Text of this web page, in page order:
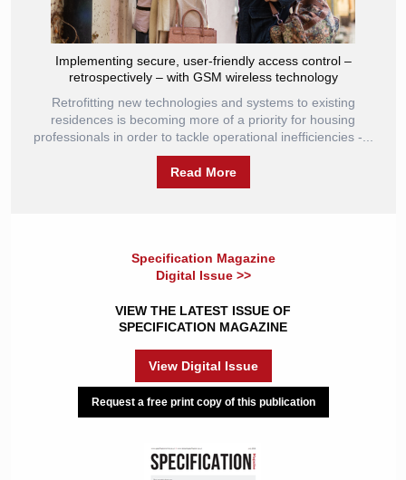
Implementing secure, user-friendly access control –
retrospectively – with GSM wireless technology
Retrofitting new technologies and systems to existing
residences is becoming more of a priority for housing
professionals in order to tackle operational inefficiencies -...
Read More
Specification Magazine
Digital Issue >>
VIEW THE LATEST ISSUE OF
SPECIFICATION MAGAZINE
View Digital Issue
Request a free print copy of this publication